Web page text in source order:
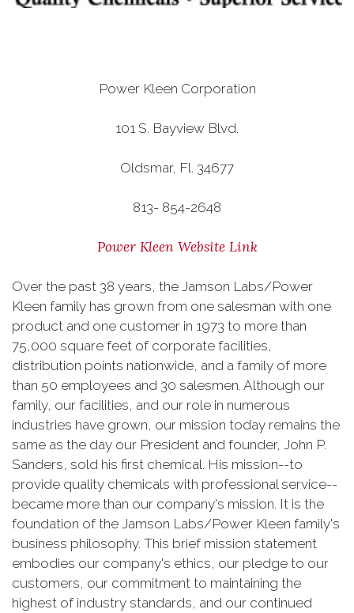
Power Kleen Corporation
101 S. Bayview Blvd.
Oldsmar, Fl. 34677
813- 854-2648
Power Kleen Website Link
Over the past 38 years, the Jamson Labs/Power
Kleen family has grown from one salesman with one
product and one customer in 1973 to more than
75,000 square feet of corporate facilities,
distribution points nationwide, and a family of more
than 50 employees and 30 salesmen. Although our
family, our facilities, and our role in numerous
industries have grown, our mission today remains the
same as the day our President and founder, John P.
Sanders, sold his first chemical. His mission--to
provide quality chemicals with professional service--
became more than our company's mission. It is the
foundation of the Jamson Labs/Power Kleen family's
business philosophy. This brief mission statement
embodies our company's ethics, our pledge to our
customers, our commitment to maintaining the
highest of industry standards, and our continued